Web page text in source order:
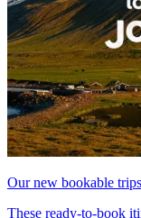
Our new bookable trips
These ready-to-book